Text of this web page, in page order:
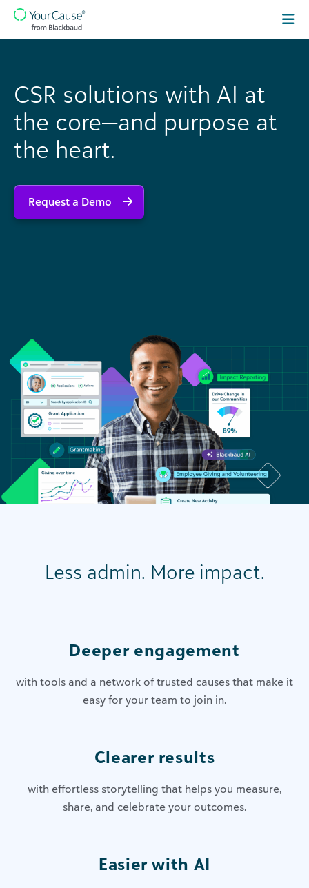
Skip to content
Main
CSR solutions with AI at
the core—and purpose at
the heart.
Request a Demo
Less admin. More impact.
Deeper engagement
with tools and a network of trusted causes that make it
easy for your team to join in.
Clearer results
with effortless storytelling that helps you measure,
share, and celebrate your outcomes.
Easier with AI